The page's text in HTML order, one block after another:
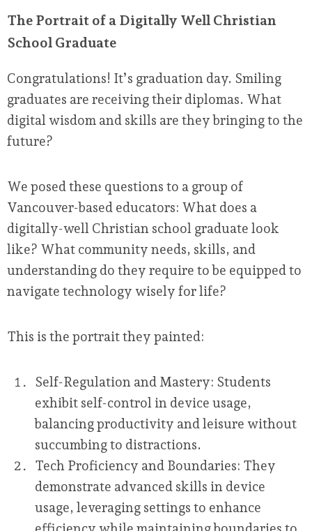
The Portrait of a Digitally Well Christian
School Graduate
Congratulations! It’s graduation day. Smiling
graduates are receiving their diplomas. What
digital wisdom and skills are they bringing to the
future?
We posed these questions to a group of
Vancouver-based educators: What does a
digitally-well Christian school graduate look
like? What community needs, skills, and
understanding do they require to be equipped to
navigate technology wisely for life?
This is the portrait they painted:
Self-Regulation and Mastery: Students
exhibit self-control in device usage,
balancing productivity and leisure without
succumbing to distractions.
Tech Proficiency and Boundaries: They
demonstrate advanced skills in device
usage, leveraging settings to enhance